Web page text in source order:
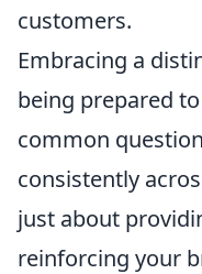
customers.
Embracing a
being prepared
common
consistently
just about
reinforcing your